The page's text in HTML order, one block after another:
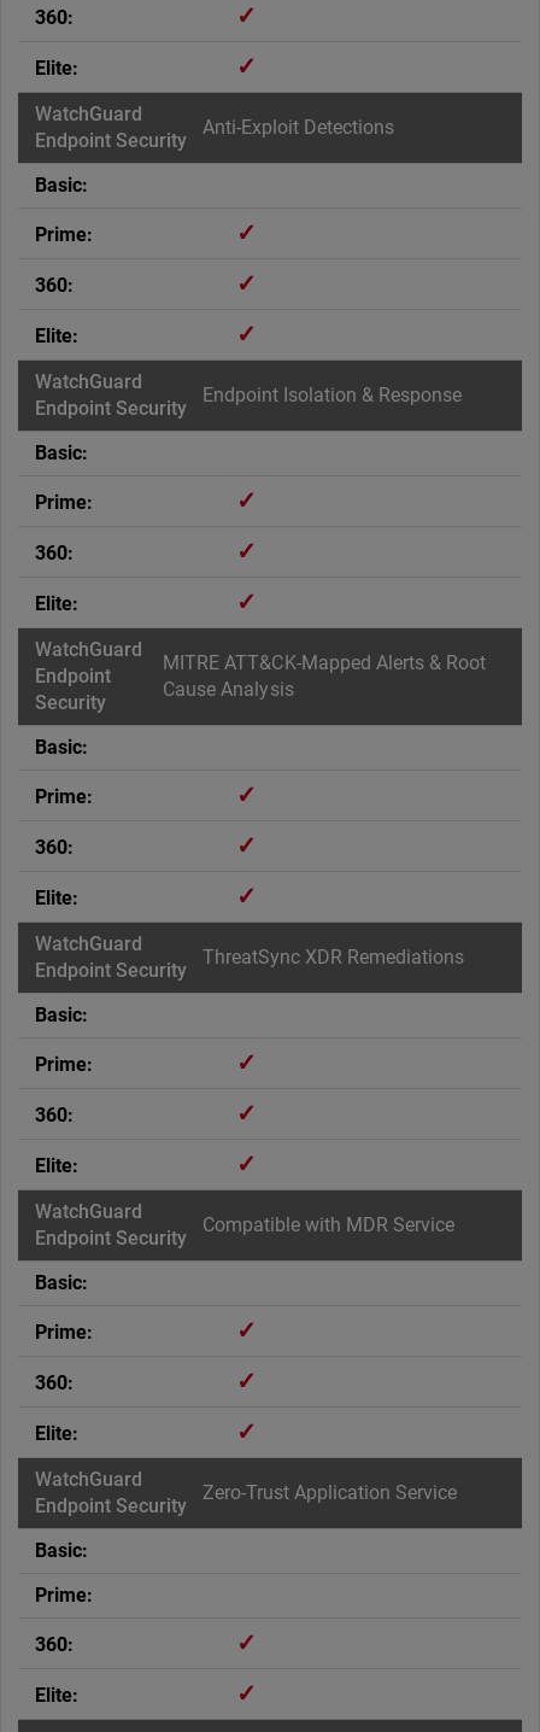
✓
✓
Anti-Exploit Detections
✓
✓
✓
Endpoint Isolation & Response
✓
✓
✓
MITRE ATT&CK-Mapped Alerts & Root
Cause Analysis
✓
✓
✓
ThreatSync XDR Remediations
✓
✓
✓
Compatible with MDR Service
✓
✓
✓
Zero-Trust Application Service
✓
✓